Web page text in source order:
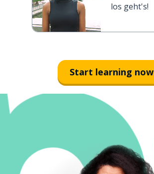
los geht's!
Start learning now